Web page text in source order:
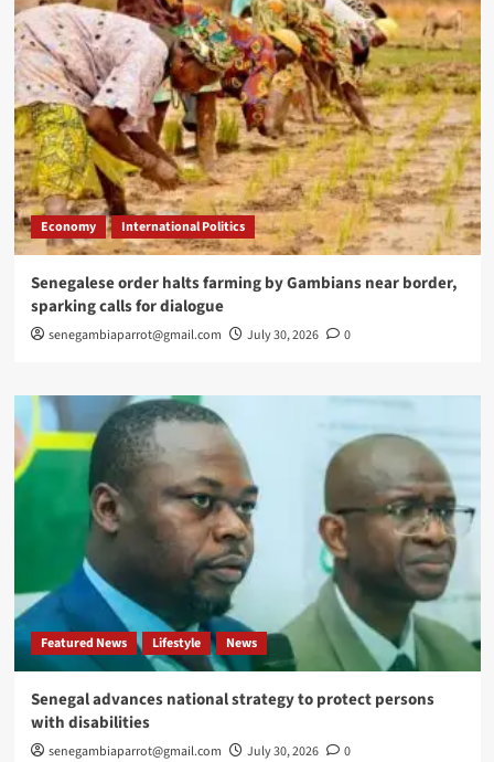
Economy International Politics
Senegalese order halts farming by Gambians near border,
sparking calls for dialogue
senegambiaparrot@gmail.com July 30, 2026 0
Featured News Lifestyle News
Senegal advances national strategy to protect persons
with disabilities
senegambiaparrot@gmail.com July 30, 2026 0